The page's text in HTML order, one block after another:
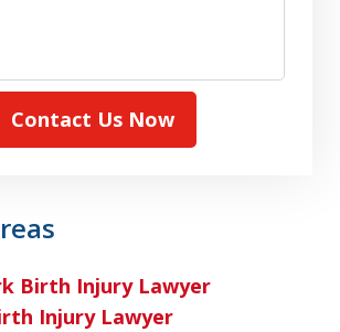
Contact Us Now
Birth Injury Lawyer
Injury Lawyer